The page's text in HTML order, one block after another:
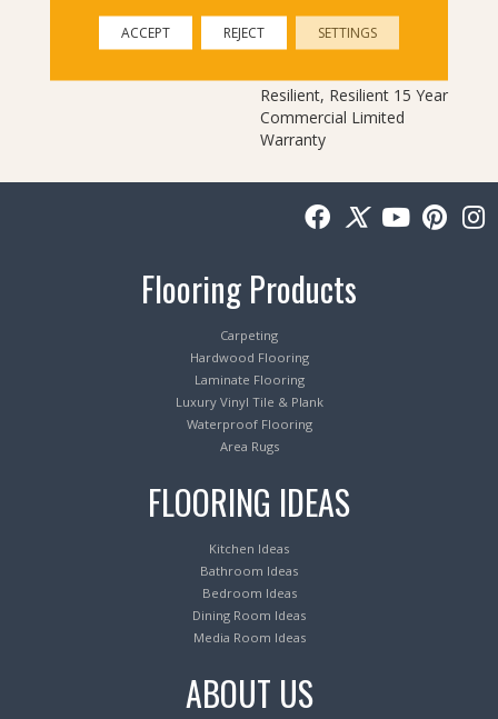
Limited Underbed Bond
Warranty
Resilient, Resilient 15 Year
Commercial Limited
Warranty
Flooring Products
Carpeting
Hardwood Flooring
Laminate Flooring
Luxury Vinyl Tile & Plank
Waterproof Flooring
Area Rugs
FLOORING IDEAS
Kitchen Ideas
Bathroom Ideas
Bedroom Ideas
Dining Room Ideas
Media Room Ideas
ABOUT US
ACCEPT REJECT SETTINGS